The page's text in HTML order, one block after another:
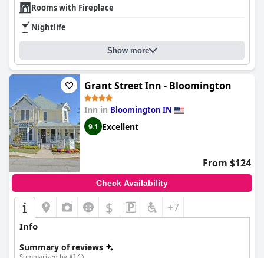
Rooms with Fireplace
Nightlife
Show more
Grant Street Inn - Bloomington
Inn in Bloomington IN
9.1 Excellent
From $124
Check Availability
$ +7
Info
Summary of reviews